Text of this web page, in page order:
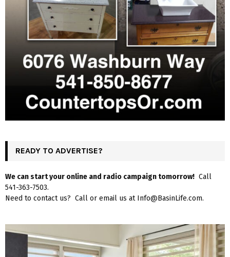
READY TO ADVERTISE?
We can start your online and radio campaign tomorrow! Call
541-363-7503.
Need to contact us? Call or email us at Info@BasinLife.com.